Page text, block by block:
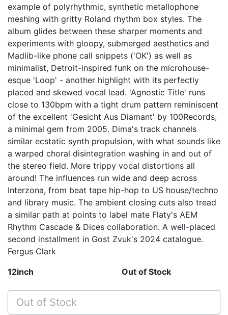
12inch Out of Stock
Out of Stock
example of polyrhythmic, synthetic metallophone
meshing with gritty Roland rhythm box styles. The
album glides between these sharper moments and
experiments with gloopy, submerged aesthetics and
Madlib-like phone call snippets ('OK') as well as
minimalist, Detroit-inspired funk on the microhouse-
esque 'Loop' - another highlight with its perfectly
placed and skewed vocal lead. 'Agnostic Title' runs
close to 130bpm with a tight drum pattern reminiscent
of the excellent 'Gesicht Aus Diamant' by 100Records,
a minimal gem from 2005. Dima's track channels
similar ecstatic synth propulsion, with what sounds like
a warped choral disintegration washing in and out of
the stereo field. More trippy vocal distortions all
around! The influences run wide and deep across
Interzona, from beat tape hip-hop to US house/techno
and library music. The ambient closing cuts also tread
a similar path at points to label mate Flaty's AEM
Rhythm Cascade & Dices collaboration. A well-placed
second installment in Gost Zvuk's 2024 catalogue.
Fergus Clark